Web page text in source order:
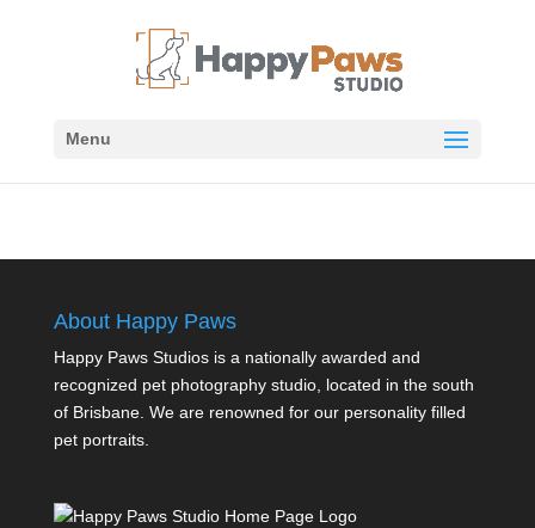
Menu
About Happy Paws
Happy Paws Studios is a nationally awarded and
recognized pet photography studio, located in the south
of Brisbane. We are renowned for our personality filled
pet portraits.